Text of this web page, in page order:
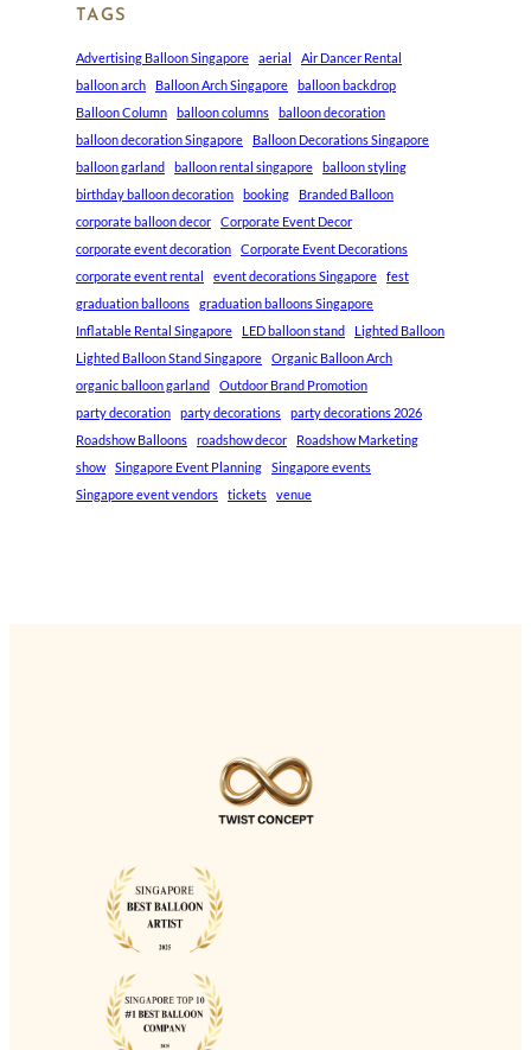
TAGS
Advertising Balloon Singapore aerial
Air Dancer Rental
balloon arch
Balloon Arch Singapore
balloon backdrop
Balloon Column
balloon columns
balloon decoration
balloon decoration Singapore
Balloon Decorations Singapore
balloon garland
balloon rental singapore
balloon styling
birthday balloon decoration
booking
Branded Balloon
corporate balloon decor
Corporate Event Decor
corporate event decoration
Corporate Event Decorations
corporate event rental
event decorations Singapore
fest
graduation balloons
graduation balloons Singapore
Inflatable Rental Singapore
LED balloon stand
Lighted Balloon
Lighted Balloon Stand Singapore
Organic Balloon Arch
organic balloon garland
Outdoor Brand Promotion
party decoration
party decorations
party decorations 2026
Roadshow Balloons
roadshow decor
Roadshow Marketing
show
Singapore Event Planning
Singapore events
Singapore event vendors
tickets venue